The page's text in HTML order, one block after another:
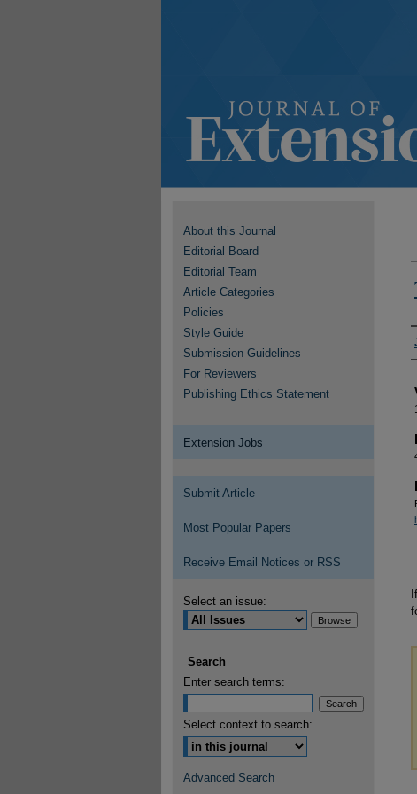
About this Journal
Editorial Board
Editorial Team
Article Categories
Policies
Style Guide
Submission Guidelines
For Reviewers
Publishing Ethics Statement
Extension Jobs
Submit Article
Most Popular Papers
Receive Email Notices or RSS
Select an issue:
Search
Enter search terms:
Select context to search:
Advanced Search